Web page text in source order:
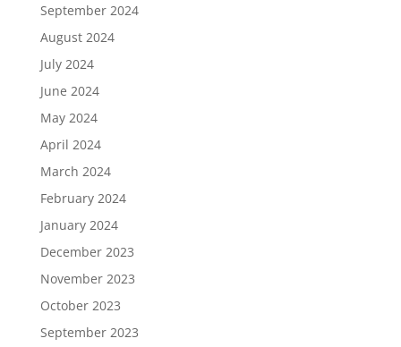
September 2024
August 2024
July 2024
June 2024
May 2024
April 2024
March 2024
February 2024
January 2024
December 2023
November 2023
October 2023
September 2023